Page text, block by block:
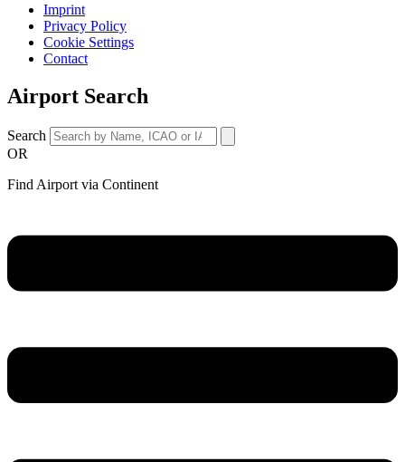
Imprint
Privacy Policy
Cookie Settings
Contact
Airport Search
Search
OR
Find Airport via Continent